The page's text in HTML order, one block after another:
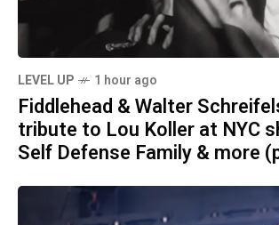
LEVEL UP 1 hour ago
Fiddlehead & Walter
tribute to Lou Koller at NYC
Self Defense Family & more